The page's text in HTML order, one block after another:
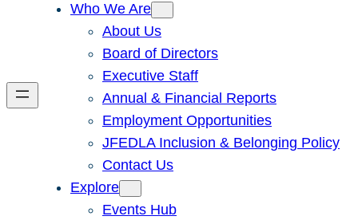
Who We Are
About Us
Board of Directors
Executive Staff
Annual & Financial Reports
Employment Opportunities
JFEDLA Inclusion & Belonging Policy
Contact Us
Explore
Events Hub